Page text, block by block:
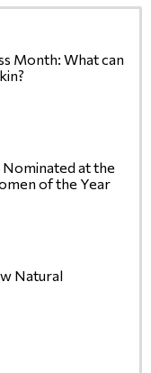
Month: What can
at the
of the Year
Natural